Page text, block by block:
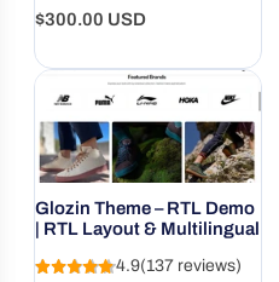
exceptional performance. In
this article, let’s explore in
Theme so popular and why
it’s quickly becoming a
Regular
$300.00 USD
Glozin Theme – RTL Demo
| RTL Layout & Multilingual
4.9(137 reviews)